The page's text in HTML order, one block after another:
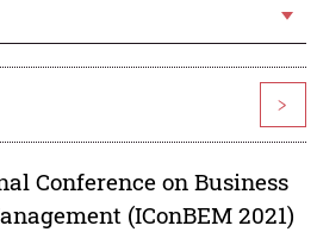
>
Conference on Business
(IConBEM 2021)